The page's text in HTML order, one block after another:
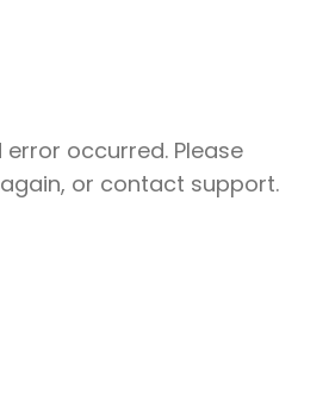
occurred. Please
or contact support.